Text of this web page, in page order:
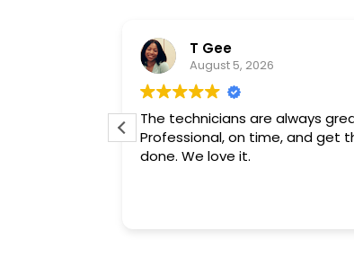
T Gee
August 5, 2026
The technicians are always
Professional, on time, and get
done. We love it.